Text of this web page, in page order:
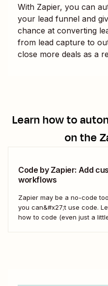
With Zapier, you can
your lead funnel and
chance at converting
from lead capture to
close more deals as a
Learn how to
on the
Code by Zapier: Add
workflows
Zapier may be a no-code
you can&#x27;t use code.
how to code (even just a